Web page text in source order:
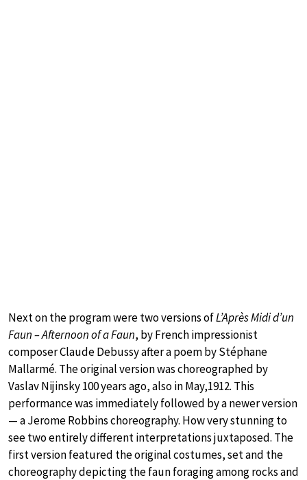
Next on the program were two versions ofL’Après Midi d’un
Faun – Afternoon of a Faun, by French impressionist
composer Claude Debussy after a poem by Stéphane
Mallarmé. The original version was choreographed by
Vaslav Nijinsky 100 years ago, also in May,1912. This
performance was immediately followed by a newer version
— a Jerome Robbins choreography. How very stunning to
see two entirely different interpretations juxtaposed. The
first version featured the original costumes, set and the
choreography depicting the faun foraging among rocks and